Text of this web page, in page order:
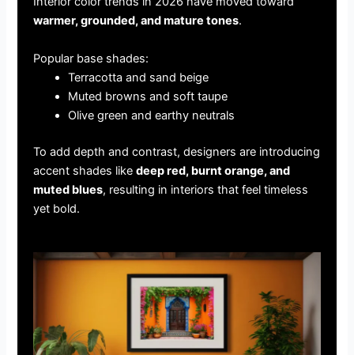
warmer, grounded, and mature tones.
Popular base shades:
Terracotta and sand beige
Muted browns and soft taupe
Olive green and earthy neutrals
To add depth and contrast, designers are introducing
accent shades likedeep red, burnt orange, and
muted blues, resulting in interiors that feel timeless
yet bold.